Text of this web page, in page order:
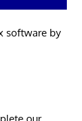
software by